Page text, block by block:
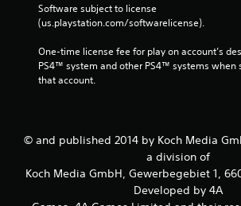
Software subject to license
(us.playstation.com/softwarelicense).
One-time license fee for play on account’s
PS4™ system and other PS4™ systems when
that account.
© and published 2014 by Koch Media
a division of
Koch Media GmbH, Gewerbegebiet 1,
Developed by 4A